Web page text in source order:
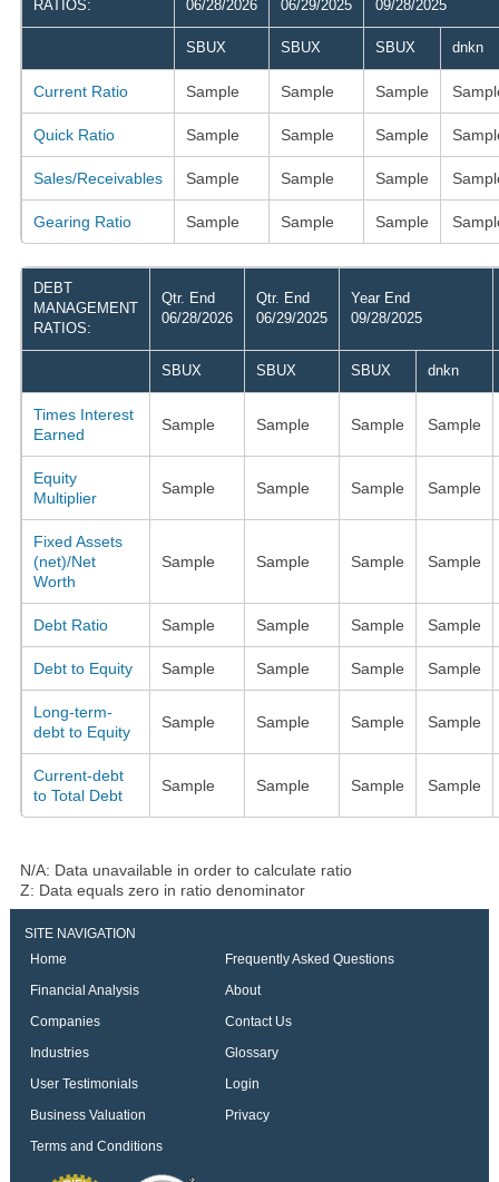
RATIOS: 06/28/2026 06/29/2025 09/28/2025
SBUX SBUX SBUX dnkn
Current Ratio Sample Sample Sample
Quick Ratio Sample Sample Sample
Sales/Receivables Sample Sample Sample
Gearing Ratio Sample Sample Sample
DEBT
MANAGEMENT
RATIOS:
Qtr. End
06/28/2026
Qtr. End
06/29/2025
Year End
09/28/2025
SBUX SBUX SBUX dnkn
Times Interest
Earned
Sample Sample Sample Sample
Equity
Multiplier
Sample Sample Sample Sample
Fixed Assets
(net)/Net
Worth
Sample Sample Sample Sample
Debt Ratio Sample Sample Sample Sample
Debt to Equity Sample Sample Sample Sample
Long-term-
debt to Equity
Sample Sample Sample Sample
Current-debt
to Total Debt
Sample Sample Sample Sample
N/A: Data unavailable in order to calculate ratio
Z: Data equals zero in ratio denominator
SITE NAVIGATION
Home
Frequently Asked Questions
Financial Analysis
About
Companies
Contact Us
Industries
Glossary
User Testimonials
Login
Business Valuation
Privacy
Terms and Conditions